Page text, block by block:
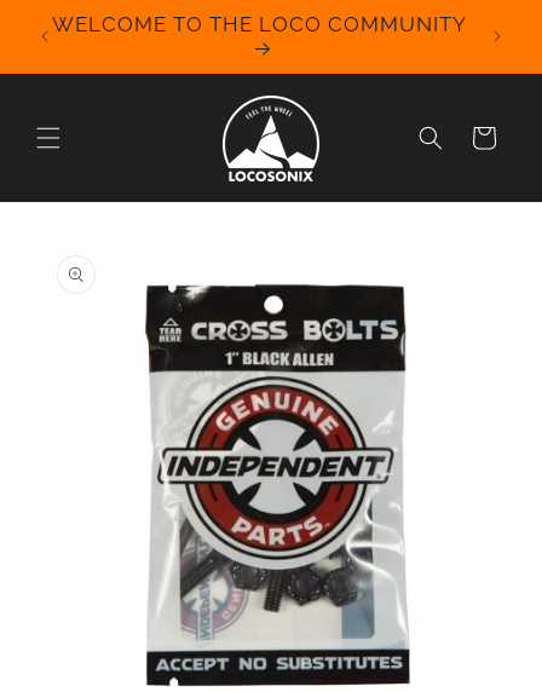
Skip to
content
WELCOME TO THE LOCO COMMUNITY
We
for
Cart
product
information